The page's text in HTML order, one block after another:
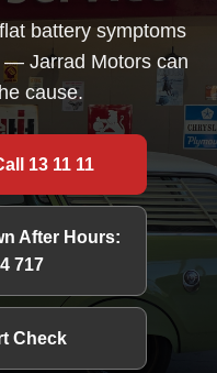
battery symptoms
— Jarrad Motors can
cause.
13 11 11
After Hours:
717
Check